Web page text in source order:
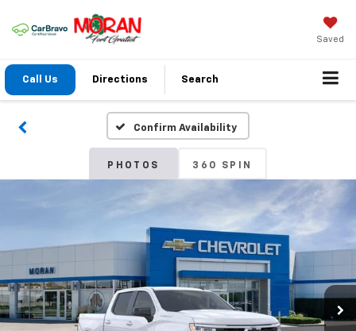
Saved
Call Us Directions Search
Confirm Availability
PHOTOS 360 SPIN